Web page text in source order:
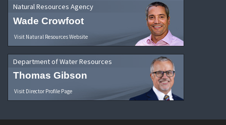
Natural Resources Agency
Wade Crowfoot
Visit Natural Resources Website
Department of Water Resources
Thomas Gibson
Visit Director Profile Page